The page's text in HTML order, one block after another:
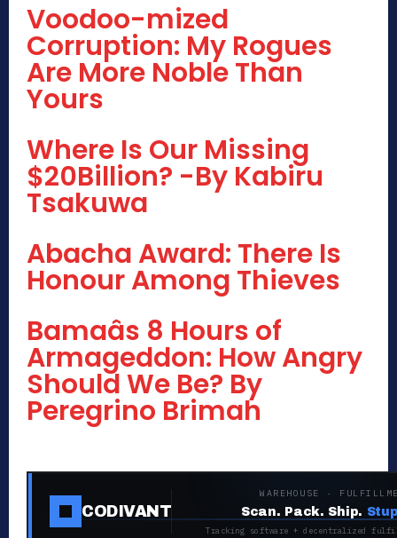
Voodoo-mized
Corruption: My Rogues
Are More Noble Than
Yours
Where Is Our Missing
$20Billion? -By Kabiru
Tsakuwa
Abacha Award: There Is
Honour Among Thieves
Bamaâs 8 Hours of
Armageddon: How Angry
Should We Be? By
Peregrino Brimah
CODIVANT
WAREHOUSE ·
Scan. Pack. Ship.
Tracking software + decentralized